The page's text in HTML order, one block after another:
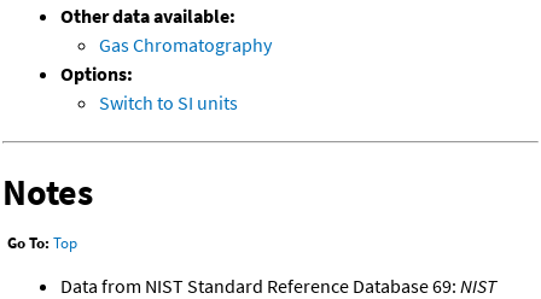
Other data available:
Gas Chromatography
Options:
Switch to SI units
Notes
Go To: Top
Data from NIST Standard Reference Database 69: NIST